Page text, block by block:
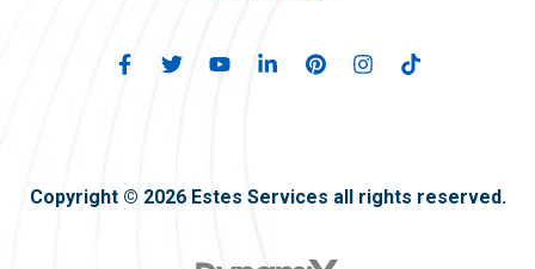
Copyright © 2026 Estes Services all rights reserved.